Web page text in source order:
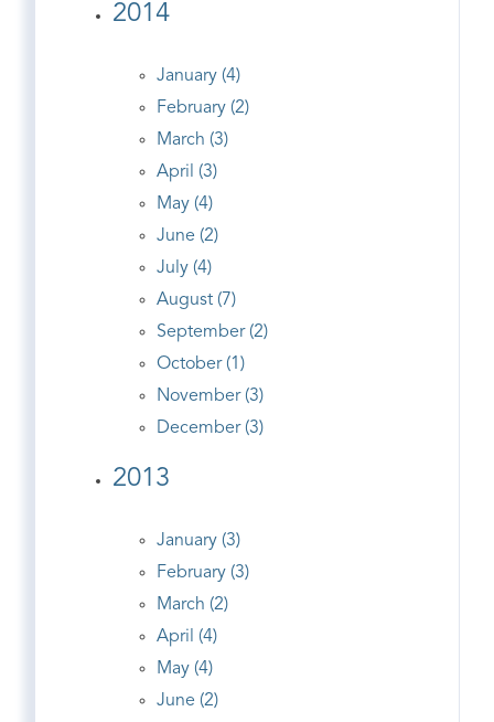
2014
January (4)
February (2)
March (3)
April (3)
May (4)
June (2)
July (4)
August (7)
September (2)
October (1)
November (3)
December (3)
2013
January (3)
February (3)
March (2)
April (4)
May (4)
June (2)